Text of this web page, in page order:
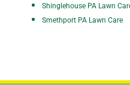
Shinglehouse PA Lawn
Smethport PA Lawn Care